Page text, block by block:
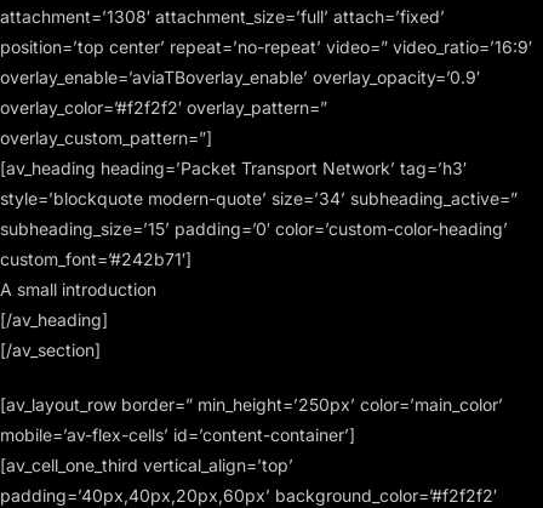
attachment=’1308′ attachment_size=’full’ attach=’fixed’
position=’top center’ repeat=’no-repeat’ video=” video_ratio=’16:9′
overlay_enable=’aviaTBoverlay_enable’ overlay_opacity=’0.9′
overlay_color=’#f2f2f2′ overlay_pattern=”
overlay_custom_pattern=”]
[av_heading heading=’Packet Transport Network’ tag=’h3′
style=’blockquote modern-quote’ size=’34’ subheading_active=”
subheading_size=’15’ padding=’0′ color=’custom-color-heading’
custom_font=’#242b71′]
A small introduction
[/av_heading]
[/av_section]
[av_layout_row border=” min_height=’250px’ color=’main_color’
mobile=’av-flex-cells’ id=’content-container’]
[av_cell_one_third vertical_align=’top’
padding=’40px,40px,20px,60px’ background_color=’#f2f2f2′